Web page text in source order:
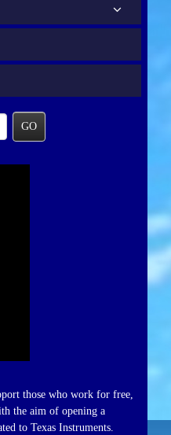
GO
those who work for free,
the aim of opening a
to Texas Instruments.